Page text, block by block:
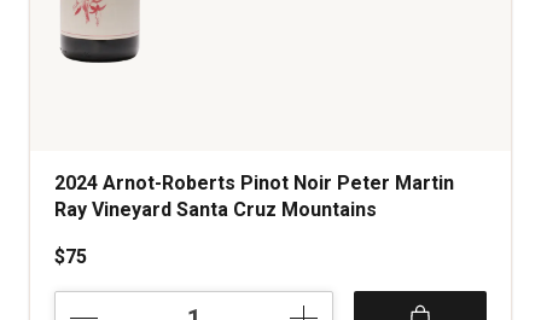
2024 Arnot-Roberts Pinot Noir Peter Martin
Ray Vineyard Santa Cruz Mountains
$75